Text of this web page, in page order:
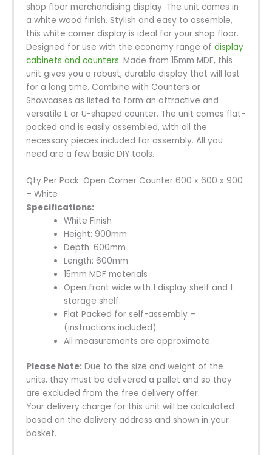
shop floor merchandising display. The unit comes in
a white wood finish. Stylish and easy to assemble,
this white corner display is ideal for your shop floor.
Designed for use with the economy range of display
cabinets and counters. Made from 15mm MDF, this
unit gives you a robust, durable display that will last
for a long time. Combine with Counters or
Showcases as listed to form an attractive and
versatile L or U-shaped counter. The unit comes flat-
packed and is easily assembled, with all the
necessary pieces included for assembly. All you
need are a few basic DIY tools.
Qty Per Pack: Open Corner Counter 600 x 600 x 900
– White
Specifications:
White Finish
Height: 900mm
Depth: 600mm
Length: 600mm
15mm MDF materials
Open front wide with 1 display shelf and 1
storage shelf.
Flat Packed for self-assembly –
(instructions included)
All measurements are approximate.
Please Note: Due to the size and weight of the
units, they must be delivered a pallet and so they
are excluded from the free delivery offer.
Your delivery charge for this unit will be calculated
based on the delivery address and shown in your
basket.